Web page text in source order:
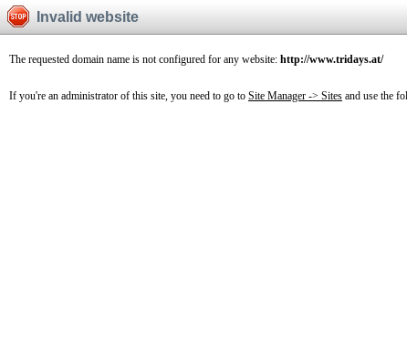
Invalid website
The requested domain name is not configured for any website: http://www.tridays.at/
If you're an administrator of this site, you need to go to Site Manager -> Sites and use the